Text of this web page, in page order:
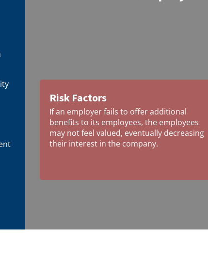
Risk Factors
If an employer fails to offer additional
benefits to its employees, the employees
may not feel valued, eventually decreasing
their interest in the company.